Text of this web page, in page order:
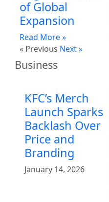
of Global
Expansion
Read More »
« Previous Next »
Business
KFC’s Merch
Launch Sparks
Backlash Over
Price and
Branding
January 14, 2026